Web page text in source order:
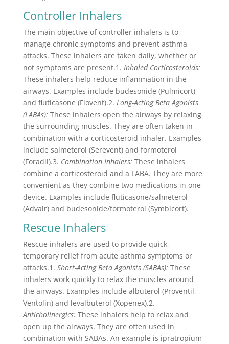
Controller Inhalers
The main objective of controller inhalers is to
manage chronic symptoms and prevent asthma
attacks. These inhalers are taken daily, whether or
not symptoms are present.1. Inhaled Corticosteroids:
These inhalers help reduce inflammation in the
airways. Examples include budesonide (Pulmicort)
and fluticasone (Flovent).2. Long-Acting Beta Agonists
(LABAs): These inhalers open the airways by relaxing
the surrounding muscles. They are often taken in
combination with a corticosteroid inhaler. Examples
include salmeterol (Serevent) and formoterol
(Foradil).3. Combination Inhalers: These inhalers
combine a corticosteroid and a LABA. They are more
convenient as they combine two medications in one
device. Examples include fluticasone/salmeterol
(Advair) and budesonide/formoterol (Symbicort).
Rescue Inhalers
Rescue inhalers are used to provide quick,
temporary relief from acute asthma symptoms or
attacks.1. Short-Acting Beta Agonists (SABAs): These
inhalers work quickly to relax the muscles around
the airways. Examples include albuterol (Proventil,
Ventolin) and levalbuterol (Xopenex).2.
Anticholinergics: These inhalers help to relax and
open up the airways. They are often used in
combination with SABAs. An example is ipratropium